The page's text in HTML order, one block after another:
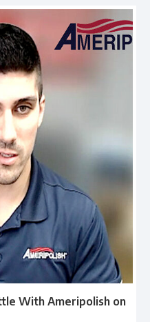
With Ameripolish on